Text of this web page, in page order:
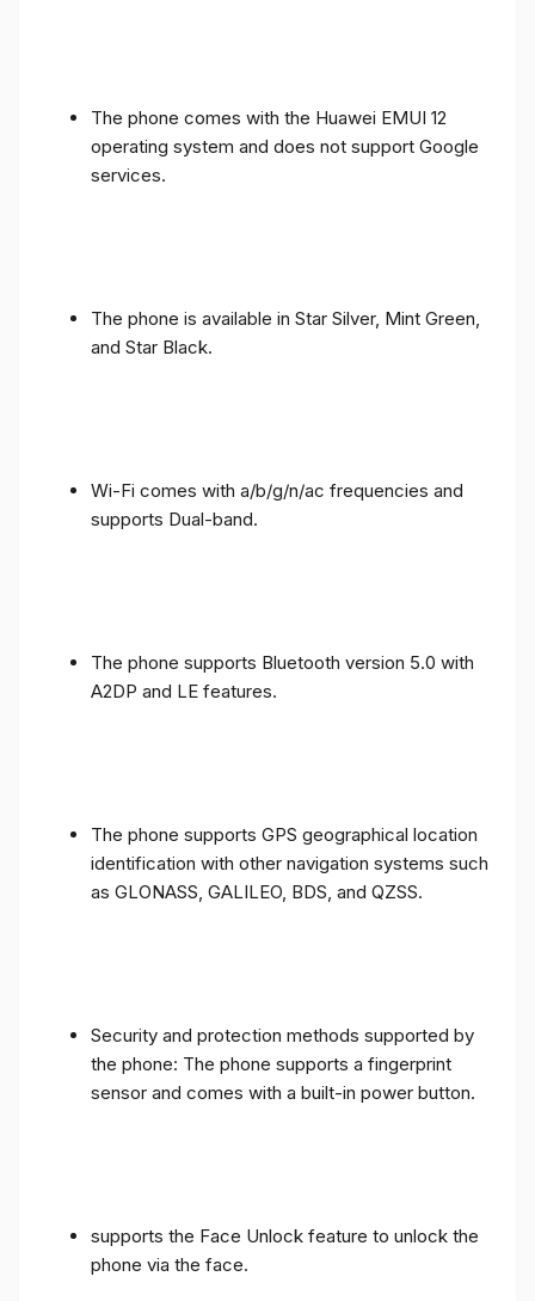
The phone comes with the Huawei EMUI 12
operating system and does not support Google
services.
The phone is available in Star Silver, Mint Green,
and Star Black.
Wi-Fi comes with a/b/g/n/ac frequencies and
supports Dual-band.
The phone supports Bluetooth version 5.0 with
A2DP and LE features.
The phone supports GPS geographical location
identification with other navigation systems such
as GLONASS, GALILEO, BDS, and QZSS.
Security and protection methods supported by
the phone: The phone supports a fingerprint
sensor and comes with a built-in power button.
supports the Face Unlock feature to unlock the
phone via the face.